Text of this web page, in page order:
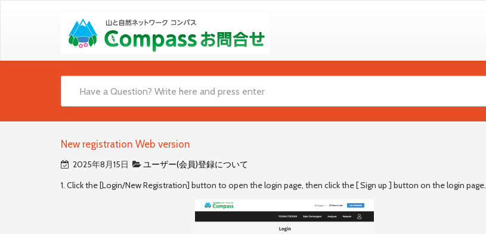
New registration Web version
2025年8月15日
ユーザー(会員)登録について
1. Click the [Login/New Registration] button to open the login page, then click the [ Sign up ] button on the login page.